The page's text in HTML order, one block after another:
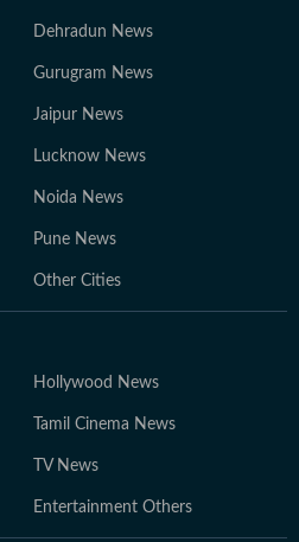
Dehradun News
Gurugram News
Jaipur News
Lucknow News
Noida News
Pune News
Other Cities
Hollywood News
Tamil Cinema News
TV News
Entertainment Others